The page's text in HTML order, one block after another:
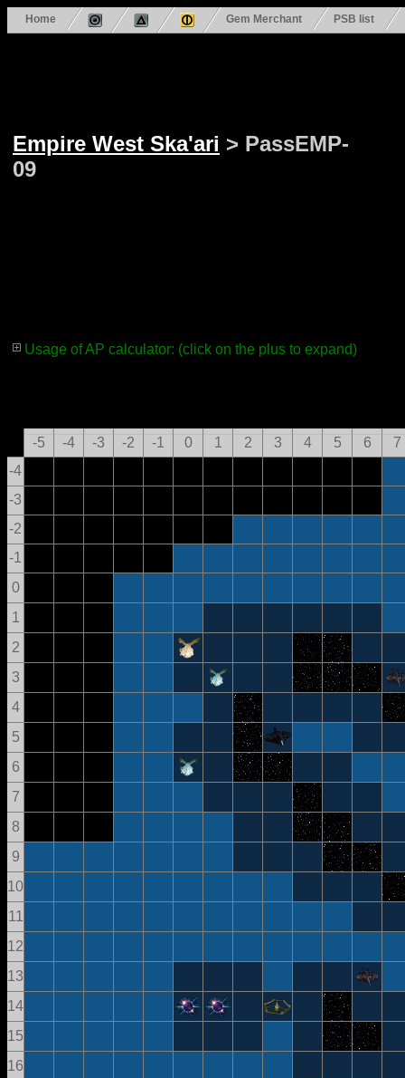
Home Gem Merchant PSB list
Empire West Ska'ari > PassEMP-
09
Usage of AP calculator: (click on the plus to expand)
-5 -4 -3 -2 -1 0 1 2 3 4 5 6
7
-4
-3
-2
-1
0
1
2
3
4
5
6
7
8
9
10
11
12
13
14
15
16